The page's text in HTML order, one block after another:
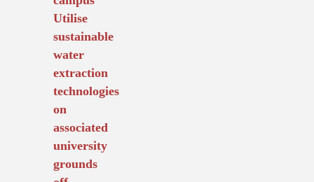
Utilise
sustainable
water
extraction
technologies
on
associated
university
grounds